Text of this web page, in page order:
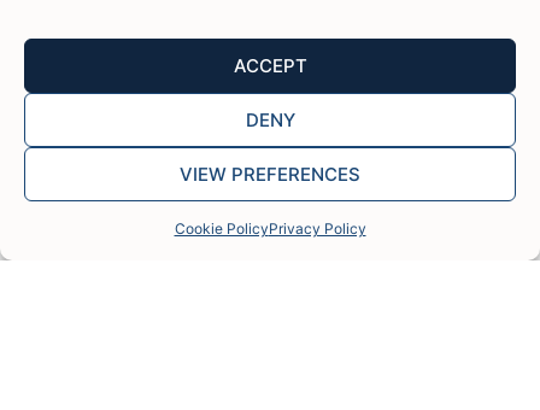
ACCEPT
DENY
VIEW PREFERENCES
Cookie PolicyPrivacy Policy
over 30
manufacturers
and EPC
contractors.